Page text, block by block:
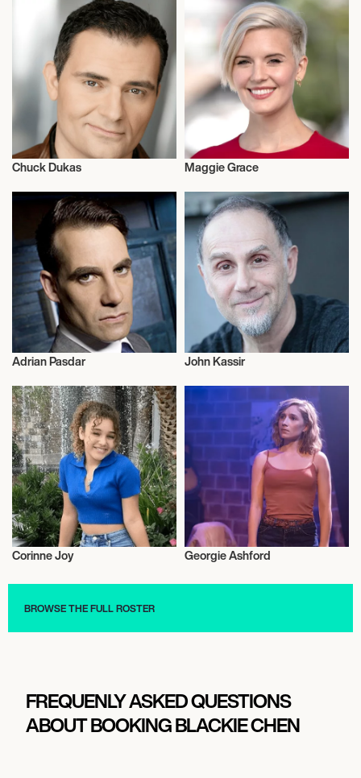
Chuck Dukas
Actor/Actress
Maggie Grace
Adrian Pasdar John Kassir
Actor/Actress
Corinne Joy
Actor/Actress
Georgie Ashford
BROWSE THE FULL ROSTER
FREQUENLY ASKED QUESTIONS
ABOUT BOOKING BLACKIE CHEN